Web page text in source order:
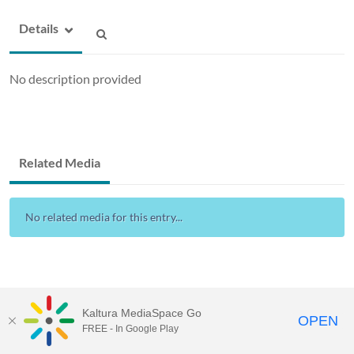
Details
No description provided
Related Media
No related media for this entry...
Drexel Streams provided by Drexel IT
Kaltura MediaSpace Go
FREE - In Google Play OPEN